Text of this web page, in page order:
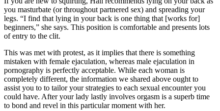
you masturbate (or throughout partnered sex) and spreading your
legs. “I find that lying in your back is one thing that [works for]
beginners,” she says. This position is comfortable and presents lots
of entry to the clit.
This was met with protest, as it implies that there is something
mistaken with female ejaculation, whereas male ejaculation in
pornography is perfectly acceptable. While each woman is
completely different, the information we shared above ought to
assist you to to tailor your strategies to each sexual encounter you
could have. After your lady lastly involves orgasm is a superb time
to bond and revel in this particular moment with her.